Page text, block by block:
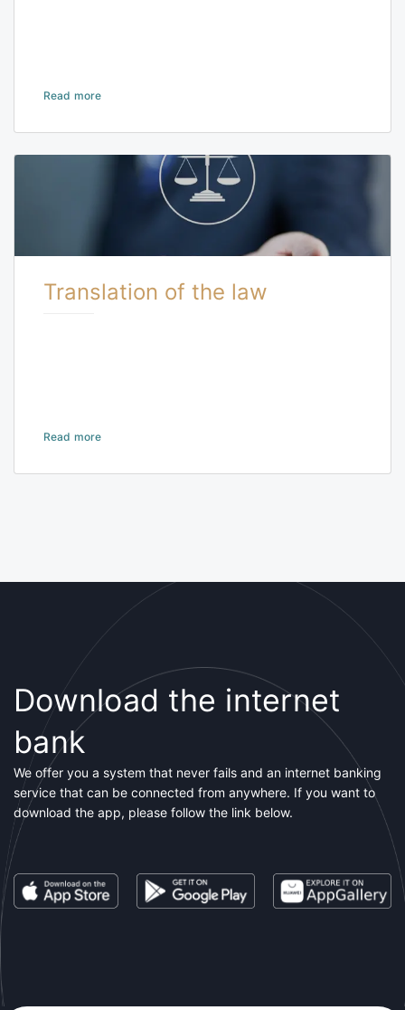
Read more
Translation of the law
Read more
Download the internet
bank
We offer you a system that never fails and an internet banking
service that can be connected from anywhere. If you want to
download the app, please follow the link below.